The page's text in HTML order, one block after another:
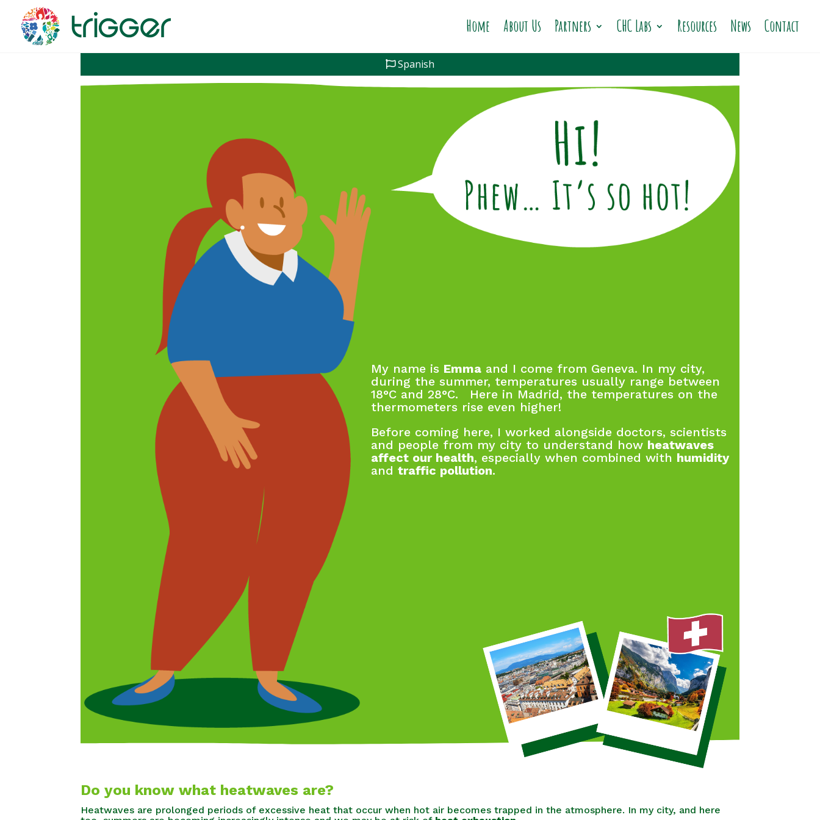
Home About Us Partners CHC Labs Resources News Contact
Spanish
My name is Emma and I come from Geneva. In my city,
during the summer, temperatures usually range between
18°C and 28°C. Here in Madrid, the temperatures on the
thermometers rise even higher!
Before coming here, I worked alongside doctors, scientists
and people from my city to understand how heatwaves
affect our health, especially when combined with humidity
and traffic pollution.
Do you know what heatwaves are?
Heatwaves are prolonged periods of excessive heat that occur when hot air becomes trapped in the atmosphere. In my city, and here